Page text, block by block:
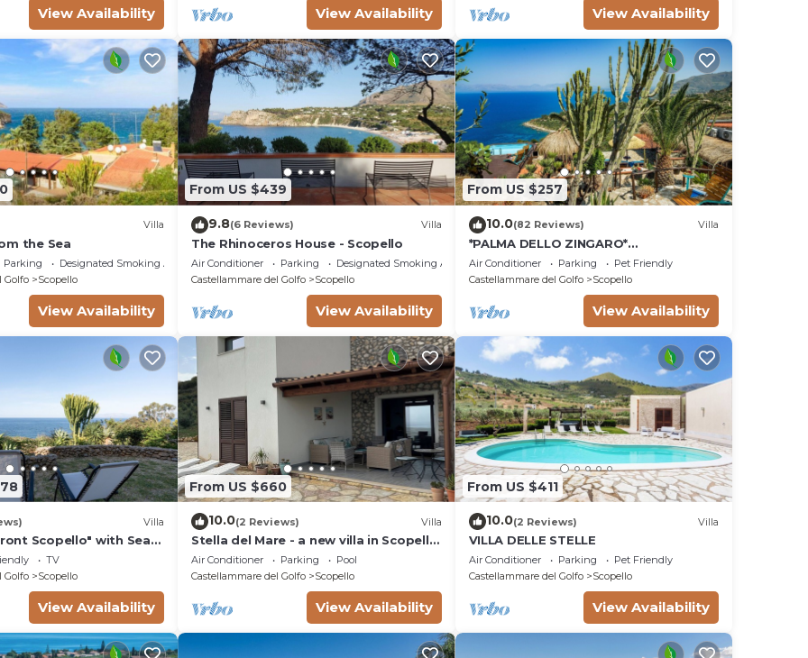
View Availability View Availability View Availability
Villa
the Sea
Parking
Designated Smoking Area
Golfo
Scopello
View Availability
From US $439
9.8(6 Reviews) Villa
The Rhinoceros House - Scopello
Air Conditioner Parking
Designated Smoking Area
Castellammare del Golfo
Scopello
View Availability
From US $257
10.0(82 Reviews) Villa
*PALMA DELLO ZINGARO*
SPECTACULAR VIEW *SPA* *HEATED
POOL*
Air Conditioner Parking
Pet Friendly
Castellammare del Golfo
Scopello
View Availability
Villa
Scopello" with Sea
Access, Garden,
TV
Golfo
Scopello
View Availability
From US $660
10.0(2 Reviews) Villa
Stella del Mare - a new villa in Scopello
with a spectacular view of the sea.
Air Conditioner Parking
Pool
Castellammare del Golfo
Scopello
View Availability
From US $411
10.0(2 Reviews) Villa
VILLA DELLE STELLE
Air Conditioner Parking
Pet Friendly
Castellammare del Golfo
Scopello
View Availability